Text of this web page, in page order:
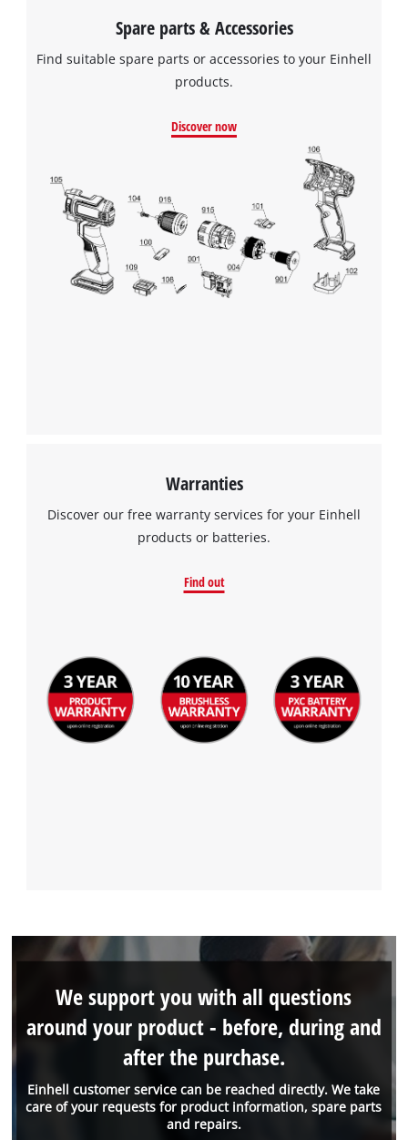
Spare parts & Accessories
Find suitable spare parts or accessories to your Einhell
products.
Discover now
Warranties
Discover our free warranty services for your Einhell
products or batteries.
Find out
Einhell customer service can be reached directly. We take
care of your requests for product information, spare parts
and repairs.
We support you with all questions
around your product - before, during and
after the purchase.